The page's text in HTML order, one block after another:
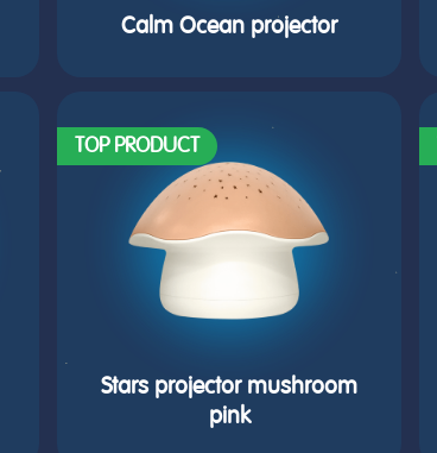
Calm Ocean projector
TOP PRODUCT
Stars projector mushroom
pink